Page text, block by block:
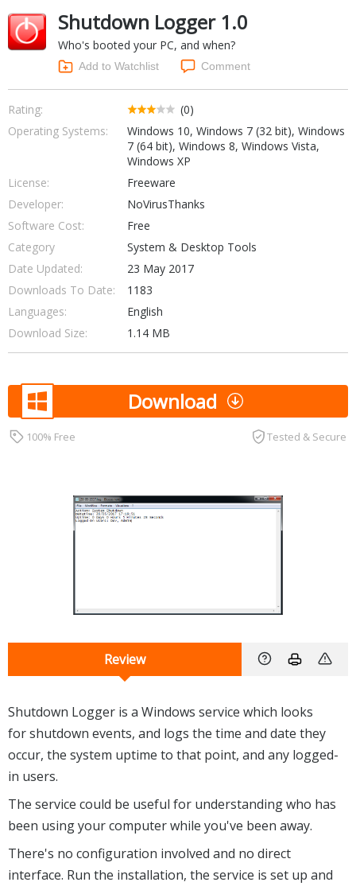
Finance & Accounts
Games
Hobbies & Home Entertainment
Internet Tools
Kids & Education
Networking Tools
Office & Business
Operating Systems & Distros
Portable Applications
Social Networking
System & Desktop Tools
Shutdown Logger 1.0
Who's booted your PC, and when?
Add to Watchlist Comment
Rating:
(0)
Operating Systems:
Windows 10, Windows 7 (32 bit), Windows
7 (64 bit), Windows 8, Windows Vista,
Windows XP
License:
Freeware
Developer:
NoVirusThanks
Software Cost:
Free
Category
System & Desktop Tools
Date Updated:
23 May 2017
Downloads To Date:
1183
Languages:
English
Download Size:
1.14 MB
Download
100% Free Tested & Secure
Review
Shutdown Logger is a Windows service which looks
for shutdown events, and logs the time and date they
occur, the system uptime to that point, and any logged-
in users.
The service could be useful for understanding who has
been using your computer while you've been away.
There's no configuration involved and no direct
interface. Run the installation, the service is set up and